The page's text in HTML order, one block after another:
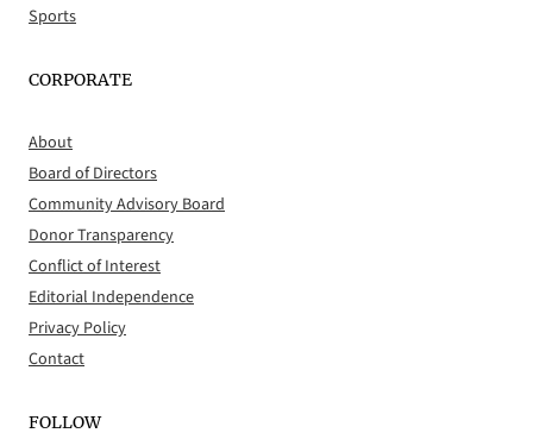
Sports
CORPORATE
About
Board of Directors
Community Advisory Board
Donor Transparency
Conflict of Interest
Editorial Independence
Privacy Policy
Contact
FOLLOW